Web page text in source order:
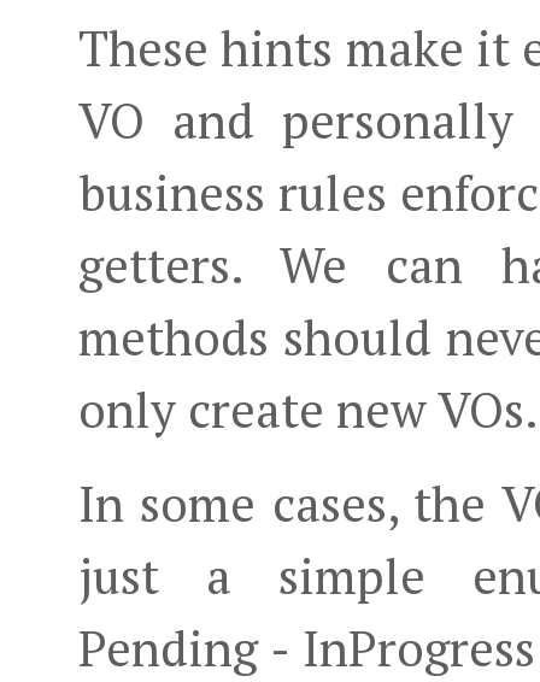
These hints make it
VO and
business rules
getters. We can
methods should
only create new VOs.
In some cases, the
just a simple
Pending -